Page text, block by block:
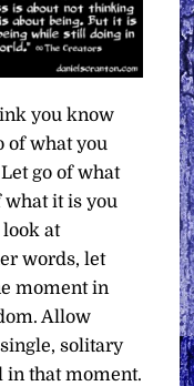
you know
of what you
go of what
what it is you
at
words, let
moment in
Allow
solitary
in that moment.